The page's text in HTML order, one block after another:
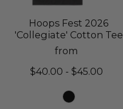
Hoops Fest 2026
'Collegiate' Cotton Tee
from
$40.00 - $45.00